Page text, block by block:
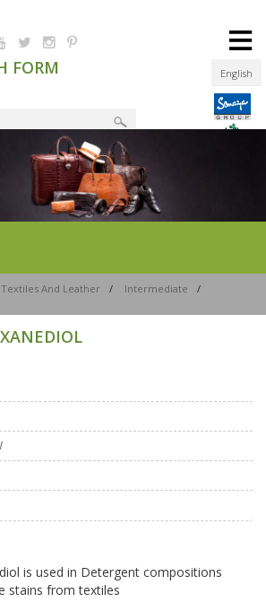
English
FORM ≡
Textiles And Leather / Intermediate
/
is used in Detergent compositions
stains from textiles